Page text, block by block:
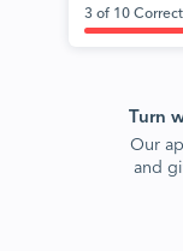
3 of 10 Correct
Turn
Our
and